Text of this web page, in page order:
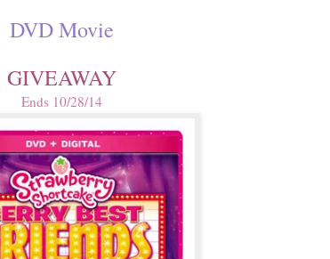
DVD Movie
GIVEAWAY
Ends 10/28/14